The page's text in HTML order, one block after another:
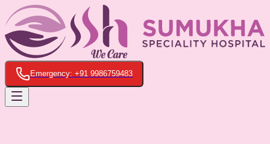
Emergency: +91 9986759483